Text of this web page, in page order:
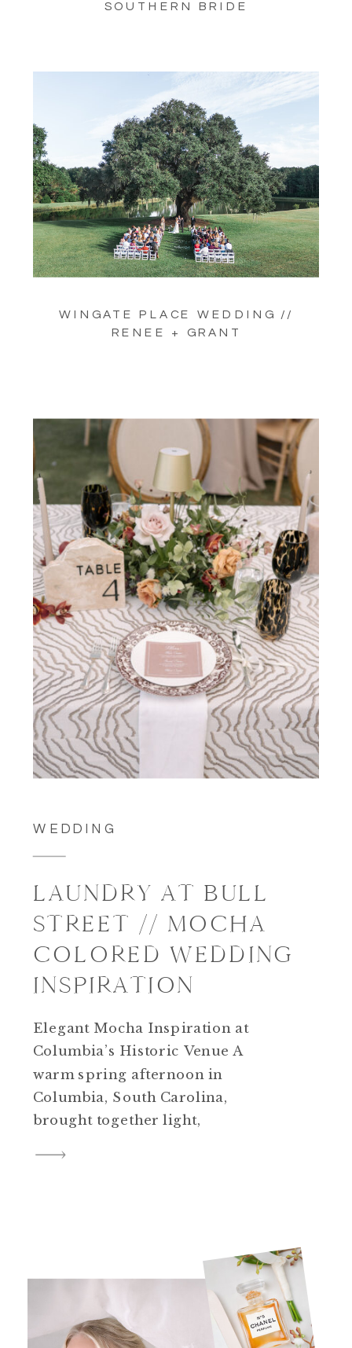
SOUTHERN BRIDE
WINGATE PLACE WEDDING //
RENEE + GRANT
WEDDING
LAUNDRY AT BULL
STREET // MOCHA
COLORED WEDDING
INSPIRATION
Elegant Mocha Inspiration at
Columbia’s Historic Venue A
warm spring afternoon in
Columbia, South Carolina,
brought together light,
Alexandra Madison Weddings
showcased five timeless ideas
for weddings that are grounded
in neutral […]